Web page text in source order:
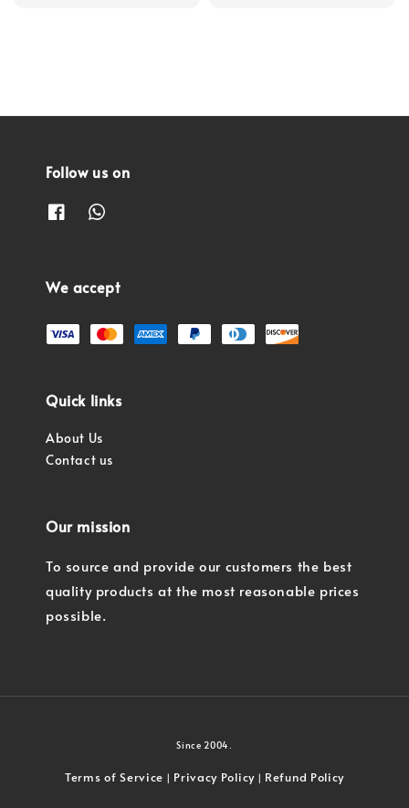
Follow us on
We accept
Quick links
About Us
Contact us
Our mission
To source and provide our customers the best
quality products at the most reasonable prices
possible.
Since 2004.
Terms of Service | Privacy Policy| Refund Policy